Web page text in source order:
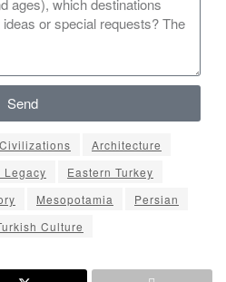
Send
Architecture
Legacy
Eastern Turkey
Mesopotamia
Persian
Culture